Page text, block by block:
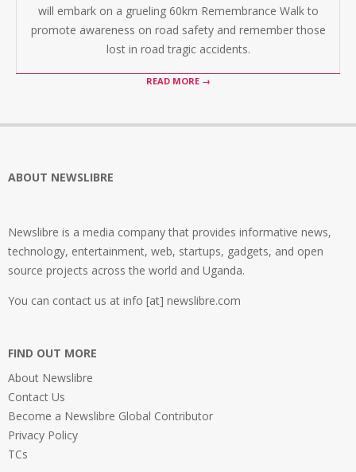
will embark on a grueling 60km Remembrance Walk to
promote awareness on road safety and remember those
lost in road tragic accidents.
READ MORE →
ABOUT NEWSLIBRE
Newslibre is a media company that provides informative news,
technology, entertainment, web, startups, gadgets, and open
source projects across the world and Uganda.
You can contact us at info [at] newslibre.com
FIND OUT MORE
About Newslibre
Contact Us
Become a Newslibre Global Contributor
Privacy Policy
TCs